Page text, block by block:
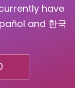
have
and 한국